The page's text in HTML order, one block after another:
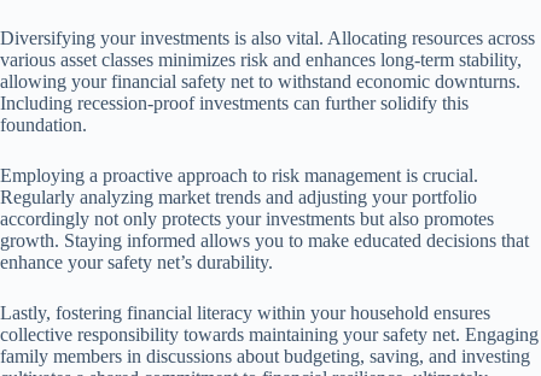
Diversifying your investments is also vital. Allocating resources across
various asset classes minimizes risk and enhances long-term stability,
allowing your financial safety net to withstand economic downturns.
Including recession-proof investments can further solidify this
foundation.
Employing a proactive approach to risk management is crucial.
Regularly analyzing market trends and adjusting your portfolio
accordingly not only protects your investments but also promotes
growth. Staying informed allows you to make educated decisions that
enhance your safety net’s durability.
Lastly, fostering financial literacy within your household ensures
collective responsibility towards maintaining your safety net. Engaging
family members in discussions about budgeting, saving, and investing